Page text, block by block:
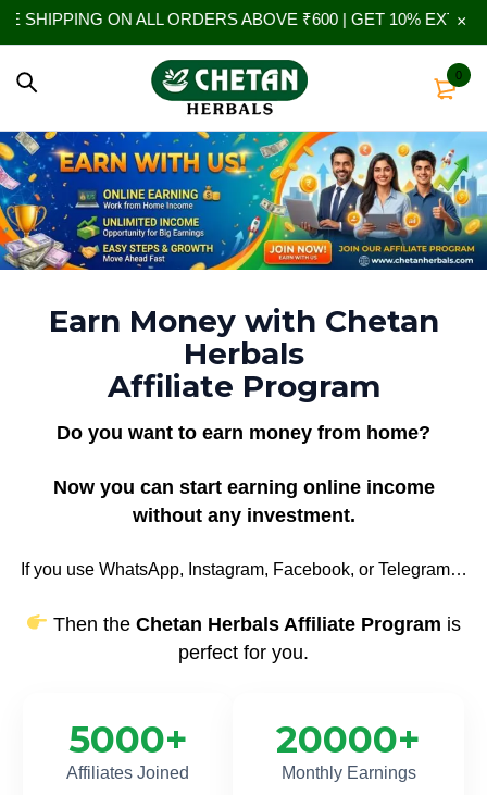
ON ALL ORDERS ABOVE ₹600 | GET 10% EXTRA
0
Earn Money with Chetan
Herbals
Affiliate Program
Do you want to earn money from home?
Now you can start earning online income
without any investment.
If you use WhatsApp, Instagram, Facebook, or Telegram…
Then theChetan Herbals Affiliate Program is
perfect for you.
5000+
Affiliates Joined
20000+
Monthly Earnings